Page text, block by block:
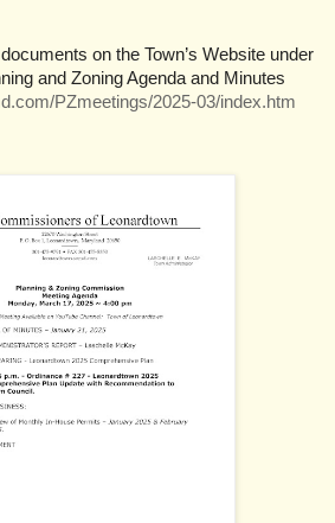
on the Town’s Website under
and Zoning Agenda and Minutes
PZmeetings/2025-03/index.htm